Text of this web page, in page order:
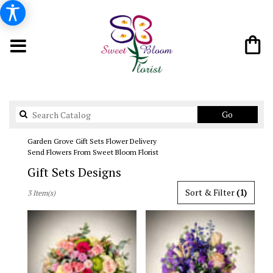
Go
catalog
Garden Grove Gift Sets Flower Delivery
Send Flowers From Sweet Bloom Florist
Gift Sets Designs
Florists
Garden
Flower
Sort & Filter(1)
3 Item(s)